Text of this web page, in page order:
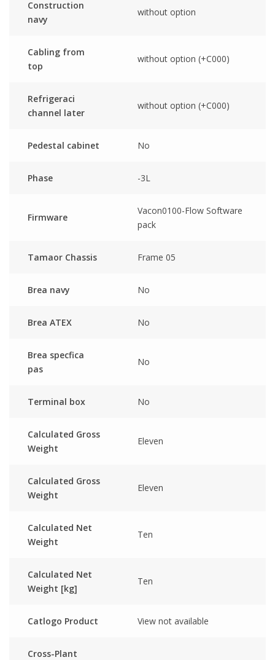
Construction
navy
without option
Cabling from
top
without option (+C000)
Refrigeraci
channel later
without option (+C000)
Pedestal cabinet No
Phase -3L
Firmware
Vacon0100-Flow Software
pack
Tamaor Chassis Frame 05
Brea navy No
Brea ATEX No
Brea specfica
pas
No
Terminal box No
Calculated Gross
Weight
Eleven
Calculated Gross
Weight
Eleven
Calculated Net
Weight
Ten
Calculated Net
Weight [kg]
Ten
Catlogo Product View not available
Cross-Plant